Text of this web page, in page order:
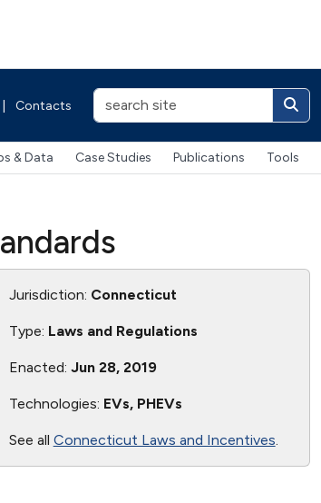
Contacts
& Data Case Studies Publications Tools
Jurisdiction: Connecticut
Type: Laws and Regulations
Enacted: Jun 28, 2019
Technologies: EVs, PHEVs
See all Connecticut Laws and Incentives